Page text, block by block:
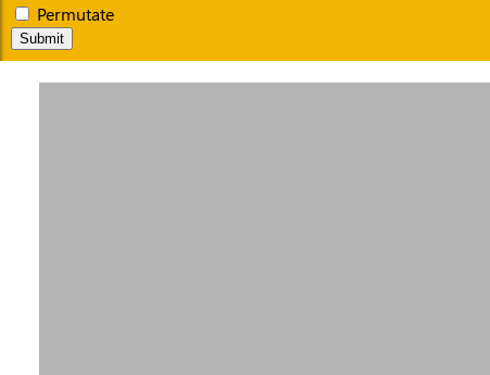
Permutate
Submit